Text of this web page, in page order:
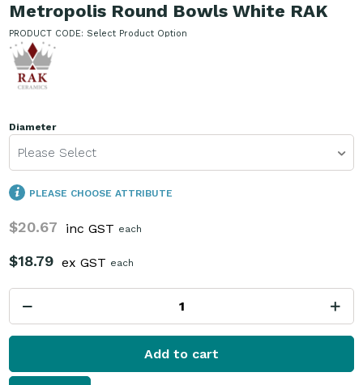
Metropolis Round Bowls White RAK
PRODUCT CODE: Select Product Option
Diameter
Please Select
PLEASE CHOOSE ATTRIBUTE
$20.67 inc GST each
$18.79 ex GST each
Add to cart